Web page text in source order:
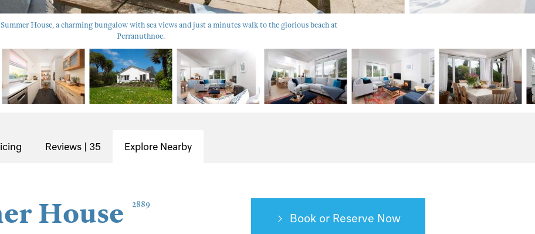
House, a charming bungalow with sea views and just a minutes walk to the glorious beach at
Perranuthnoe.
Reviews | 35 Explore Nearby
House 2889
Book or Reserve